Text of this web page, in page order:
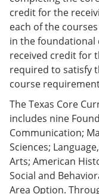
credit for the
each of the
in the foundational
received credit for
required to satisfy
course
The Texas Core
includes nine
Communication;
Sciences;
Arts; American
Social and
Area Option.